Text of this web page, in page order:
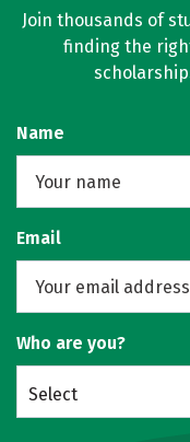
Join thousands of
finding the
Name
Email
Who are you?
Select